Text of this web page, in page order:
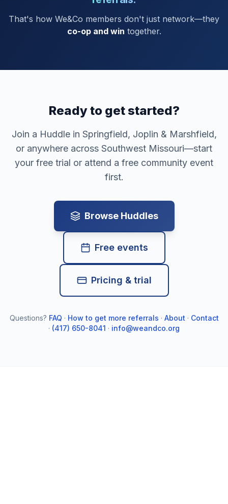
That's how We&Co members don't just network—they
co-op and win together.
Ready to get started?
Join a Huddle in Springfield, Joplin & Marshfield,
or anywhere across Southwest Missouri—start
your free trial or attend a free community event
first.
Browse Huddles
Free events
Pricing & trial
Questions? FAQ · How to get more referrals · About · Contact
· (417) 650-8041 · info@weandco.org